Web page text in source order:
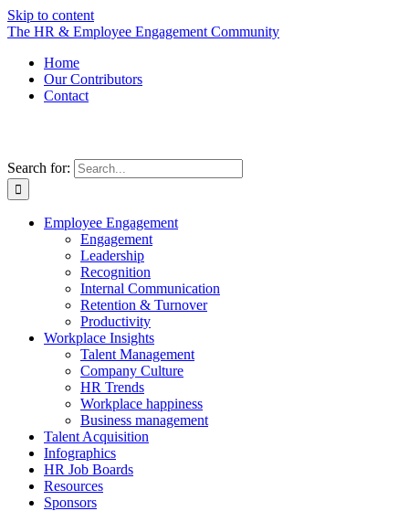
Skip to content
The HR & Employee Engagement Community
Home
Our Contributors
Contact
Search for:
Employee Engagement
Engagement
Leadership
Recognition
Internal Communication
Retention & Turnover
Productivity
Workplace Insights
Talent Management
Company Culture
HR Trends
Workplace happiness
Business management
Talent Acquisition
Infographics
HR Job Boards
Resources
Sponsors